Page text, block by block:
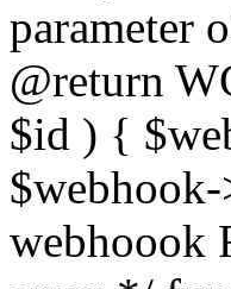
parameter
@return
$id ) {
webhoook